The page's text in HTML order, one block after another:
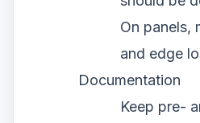
On panels,
and edge
Documentation
Keep pre-